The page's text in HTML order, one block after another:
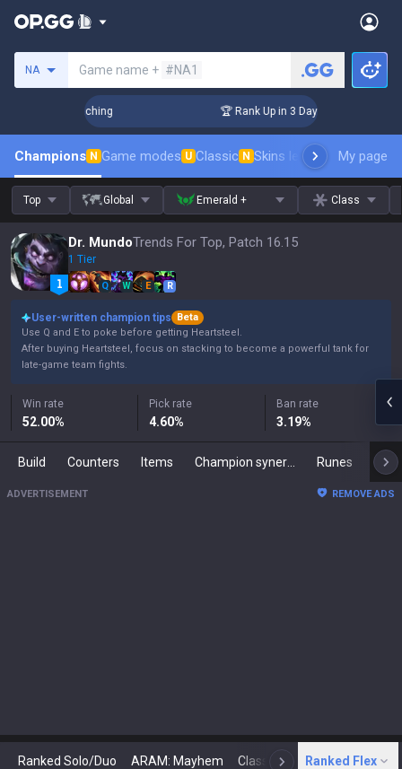
NA Game name + #NA1
Coaching 🏆 Rank Up in 3 Days! Challenger
Champions N Game modes U Classic N Skins leaderboardMy page
Top Global Emerald + Class
Dr. MundoTrends For Top, Patch 16.15
1 Tier
Q W E R
User-written champion tips
Beta
Use Q and E to poke before getting Heartsteel.
After buying Heartsteel, focus on stacking to become a powerful tank for
late-game team fights.
Win rate
52.00%
Pick rate
4.60%
Ban rate
3.19%
Build Counters Items Runes
ADVERTISEMENT REMOVE ADS
Ranked Solo/Duo ARAM: Mayhem Classic N Arena
Ranked Flex